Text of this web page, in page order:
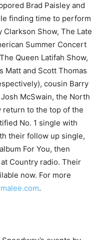
Brad Paisley and
finding time to perform
Clarkson Show, The Late
Summer Concert
Queen Latifah Show,
Matt and Scott Thomas
cousin Barry
McSwain, the North
return to the top of the
No. 1 single with
their follow up single,
For You, then
Country radio. Their
now. For more
.